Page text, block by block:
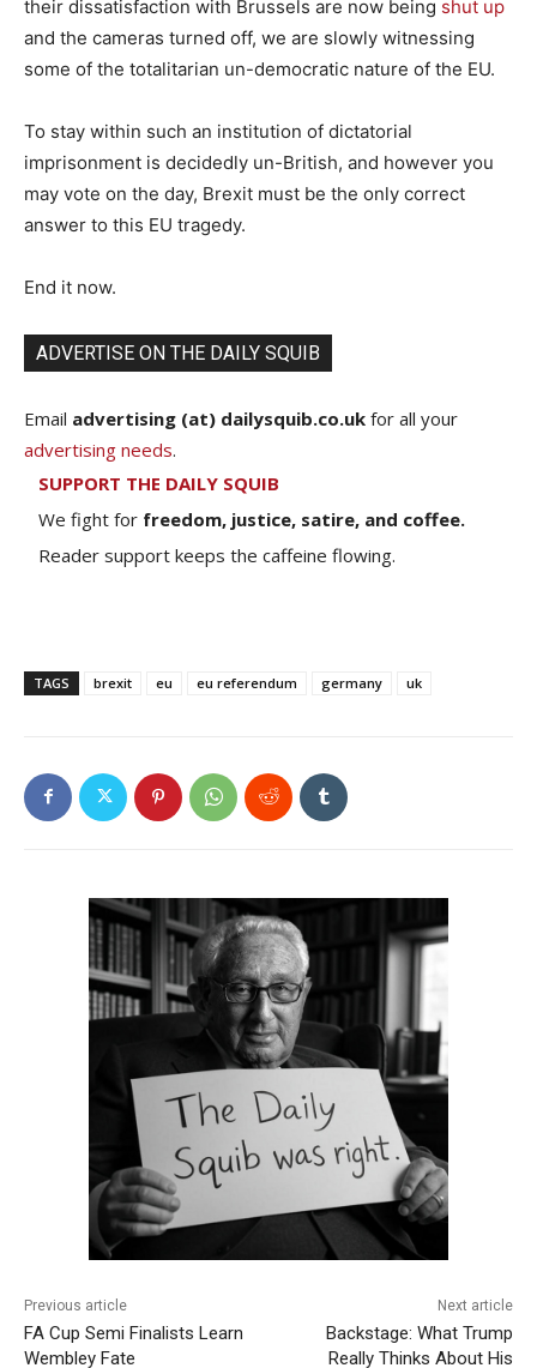
their dissatisfaction with Brussels are now being shut up
and the cameras turned off, we are slowly witnessing
some of the totalitarian un-democratic nature of the EU.
To stay within such an institution of dictatorial
imprisonment is decidedly un-British, and however you
may vote on the day, Brexit must be the only correct
answer to this EU tragedy.
End it now.
ADVERTISE ON THE DAILY SQUIB
Email advertising (at) dailysquib.co.uk for all your
advertising needs.
SUPPORT THE DAILY SQUIB
We fight for freedom, justice, satire, and coffee.
Reader support keeps the caffeine flowing.
TAGS brexit eu eu referendum germany uk
Previous article
FA Cup Semi Finalists Learn
Wembley Fate
Next article
Backstage: What Trump
Really Thinks About His